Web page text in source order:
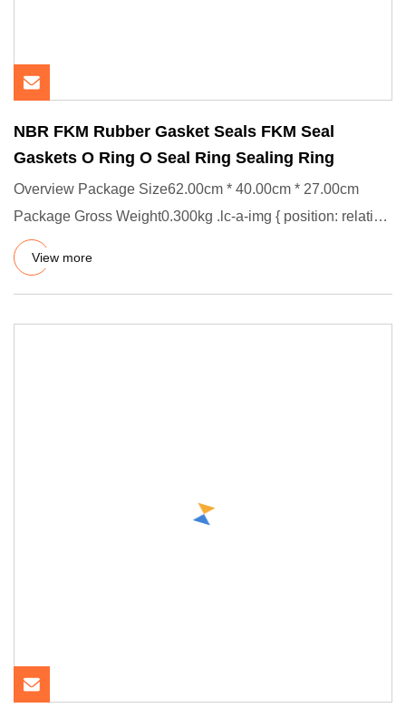
NBR FKM Rubber Gasket Seals FKM Seal
Gaskets O Ring O Seal Ring Sealing Ring
Overview Package Size62.00cm * 40.00cm * 27.00cm
Package Gross Weight0.300kg .lc-a-img { position: relative;
width: 100%
View more